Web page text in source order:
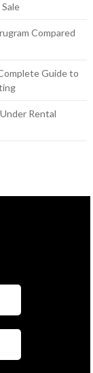
Compared
Guide to
Rental